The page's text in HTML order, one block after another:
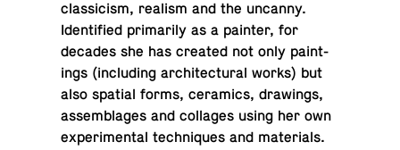
clas­si­cism, realism and the uncanny.
Iden­ti­fied pri­mar­ily as a painter, for
decades she has created not only paint­
ings (in­clud­ing ar­chi­tec­tural works) but
also spatial forms, ce­ram­ics, draw­ings,
as­sem­blages and col­lages using her own
ex­per­i­men­tal tech­niques and ma­te­ri­als.